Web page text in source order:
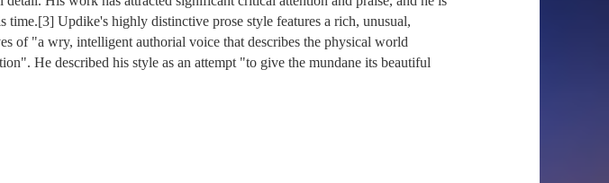
Updike's highly distinctive prose style features a rich, unusual,
of "a wry, intelligent authorial voice that describes the physical world
He described his style as an attempt "to give the mundane its beautiful